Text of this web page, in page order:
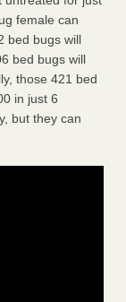
female can
bed bugs will
bed bugs will
those 421 bed
in just 6
but they can